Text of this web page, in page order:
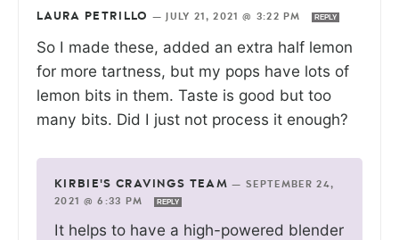
LAURA PETRILLO — JULY 21, 2021 @ 3:22 PM REPLY
So I made these, added an extra half lemon
for more tartness, but my pops have lots of
lemon bits in them. Taste is good but too
many bits. Did I just not process it enough?
KIRBIE'S CRAVINGS TEAM —SEPTEMBER 24,
2021 @ 6:33 PM
REPLY
It helps to have a high-powered blender